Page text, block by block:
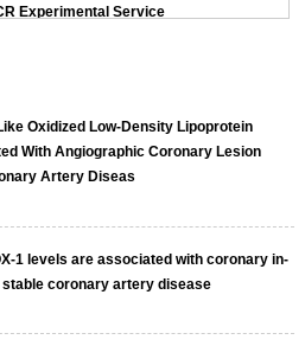
Experimental Service
Oxidized Low-Density Lipoprotein
With Angiographic Coronary Lesion
Artery Diseas
1 levels are associated with coronary in-
coronary artery disease